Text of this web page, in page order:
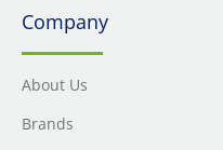
Company
About Us
Brands